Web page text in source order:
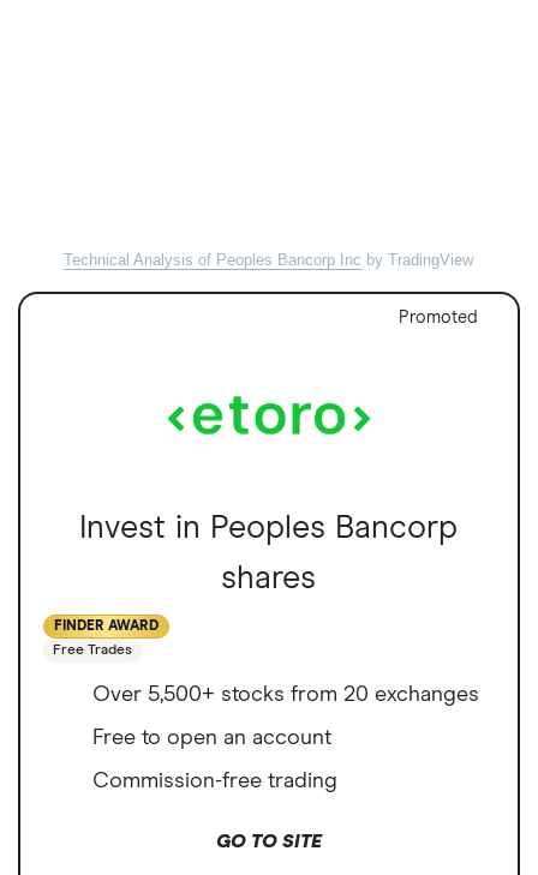
Technical Analysis of Peoples Bancorp Inc by TradingView
Promoted
Invest in Peoples Bancorp
shares
FINDER AWARD
Free Trades
Over 5,500+ stocks from 20 exchanges
Free to open an account
Commission-free trading
GO TO SITE